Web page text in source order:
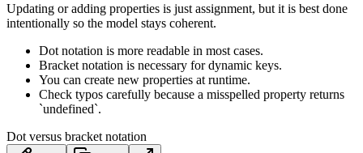
Updating or adding properties is just assignment, but it is best done
intentionally so the model stays coherent.
Dot notation is more readable in most cases.
Bracket notation is necessary for dynamic keys.
You can create new properties at runtime.
Check typos carefully because a misspelled property returns
`undefined`.
Dot versus bracket notation